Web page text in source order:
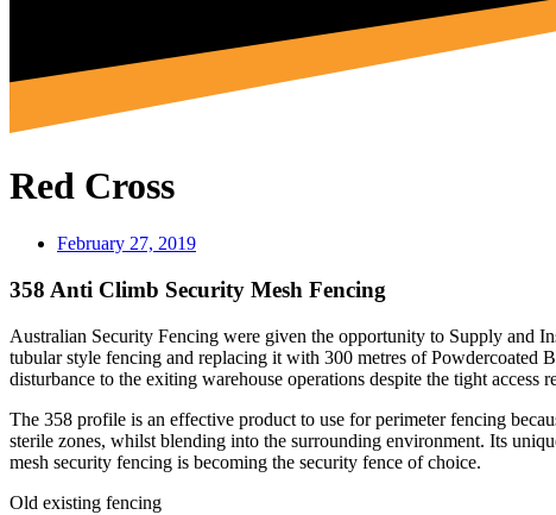
Red Cross
February 27, 2019
358 Anti Climb Security Mesh Fencing
Australian Security Fencing were given the opportunity to Supply and
tubular style fencing and replacing it with 300 metres of
disturbance to the exiting warehouse operations despite the tight access
The 358 profile is an effective product to use for perimeter fencing
sterile zones, whilst blending into the surrounding environment. Its
mesh security fencing is becoming the security fence of choice.
Old existing fencing